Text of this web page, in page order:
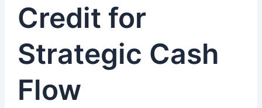
Credit for
Strategic Cash
Flow
for
Strategic
Flow
Management